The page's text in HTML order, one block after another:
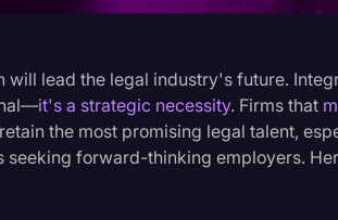
lead the legal industry's future.
it's a strategic necessity. Firms that
the most promising legal talent,
forward-thinking employers.